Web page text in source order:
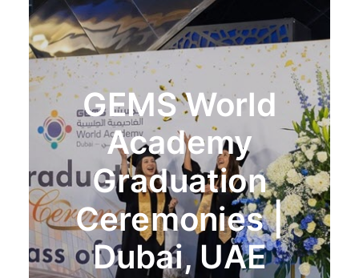
GEMS World
Academy
Graduation
Ceremonies |
Dubai, UAE